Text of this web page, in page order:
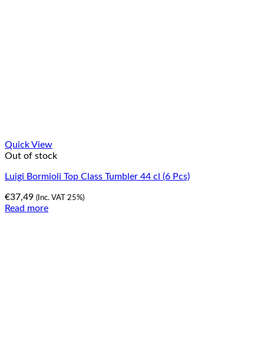
Quick View
Out of stock
Luigi Bormioli Top Class Tumbler 44 cl (6 Pcs)
€37,49 (Inc. VAT 25%)
Read more